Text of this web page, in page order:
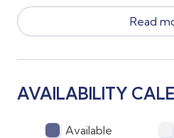
condo and has a sprawling
with direct lanai access.
mounted smart TV.
ground floor.
along with stairs
Read
AVAILABILITY
Available